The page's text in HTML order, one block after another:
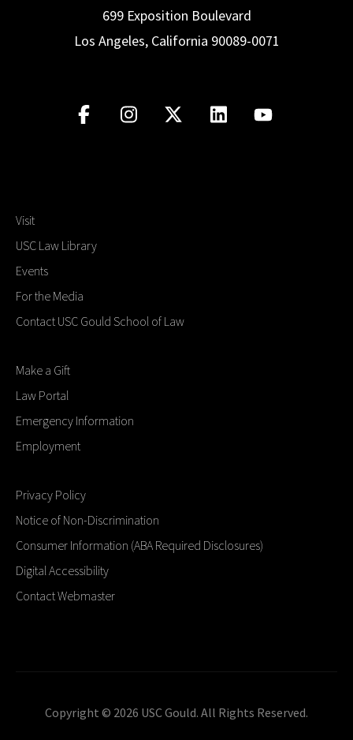
699 Exposition Boulevard
Los Angeles, California 90089-0071
Visit
USC Law Library
Events
For the Media
Contact USC Gould School of Law
Make a Gift
Law Portal
Emergency Information
Employment
Privacy Policy
Notice of Non-Discrimination
Consumer Information (ABA Required Disclosures)
Digital Accessibility
Contact Webmaster
Copyright © 2026 USC Gould. All Rights Reserved.